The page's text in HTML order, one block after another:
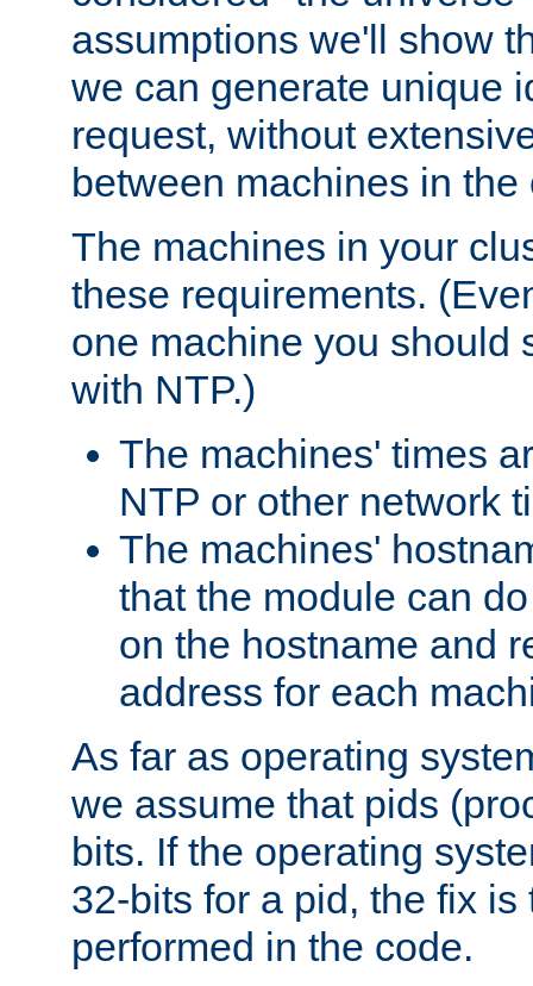
assumptions we'll show
we can generate unique
request, without
between machines in the
The machines in your
these requirements.
one machine you should
with NTP.)
The machines' times
NTP or other network
The machines'
that the module can
on the hostname and
address for each
As far as operating
we assume that pids
bits. If the operating
32-bits for a pid, the fix
performed in the code.